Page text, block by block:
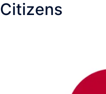
Citizens